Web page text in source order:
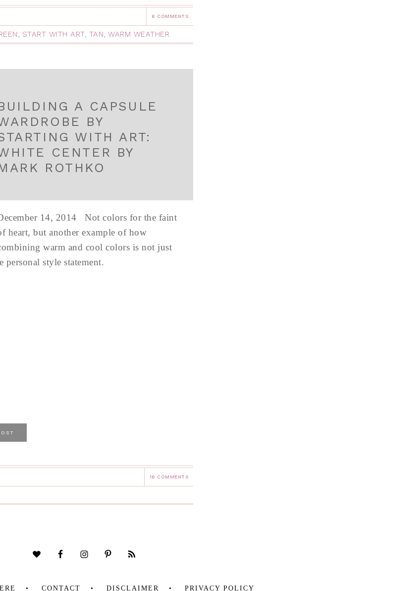
6 COMMENTS
, START WITH ART, TAN, WARM WEATHER
A CAPSULE
BY
WITH ART:
CENTER BY
ROTHKO
14, 2014 Not colors for the faint
heart, but another example of how
warm and cool colors is not just
style statement.
16 COMMENTS
CONTACT DISCLAIMER PRIVACY POLICY